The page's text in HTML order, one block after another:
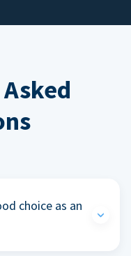
choice as an